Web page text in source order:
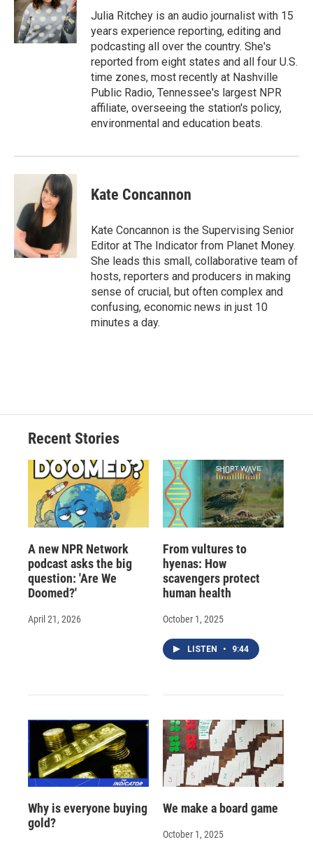
Julia Ritchey is an audio journalist with 15
years experience reporting, editing and
podcasting all over the country. She's
reported from eight states and all four U.S.
time zones, most recently at Nashville
Public Radio, Tennessee's largest NPR
affiliate, overseeing the station's policy,
environmental and education beats.
Kate Concannon
Kate Concannon is the Supervising Senior
Editor at The Indicator from Planet Money.
She leads this small, collaborative team of
hosts, reporters and producers in making
sense of crucial, but often complex and
confusing, economic news in just 10
minutes a day.
Recent Stories
A new NPR Network
podcast asks the big
question: 'Are We
Doomed?'
April 21, 2026
From vultures to
hyenas: How
scavengers protect
human health
October 1, 2025
LISTEN • 9:44
Why is everyone buying
gold?
We make a board game
October 1, 2025